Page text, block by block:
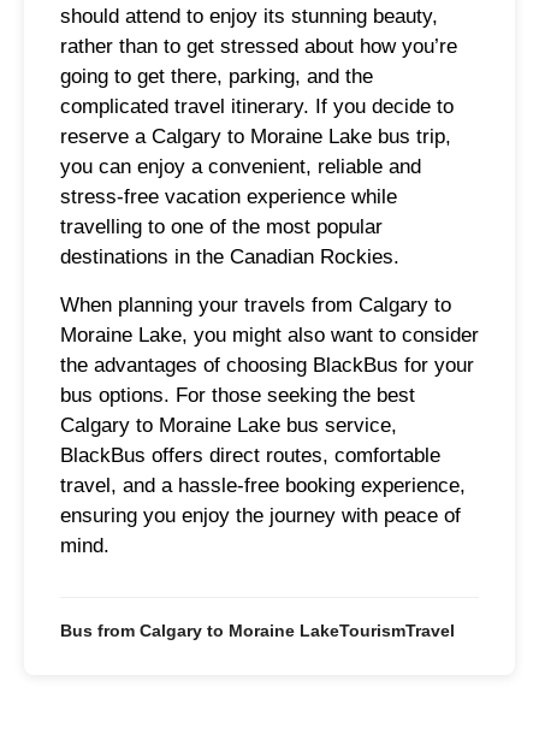
should attend to enjoy its stunning beauty,
rather than to get stressed about how you’re
going to get there, parking, and the
complicated travel itinerary. If you decide to
reserve a Calgary to Moraine Lake bus trip,
you can enjoy a convenient, reliable and
stress-free vacation experience while
travelling to one of the most popular
destinations in the Canadian Rockies.
When planning your travels from Calgary to
Moraine Lake, you might also want to consider
the advantages of choosing BlackBus for your
bus options. For those seeking the best
Calgary to Moraine Lake bus service,
BlackBus offers direct routes, comfortable
travel, and a hassle-free booking experience,
ensuring you enjoy the journey with peace of
mind.
Bus from Calgary to Moraine LakeTourismTravel